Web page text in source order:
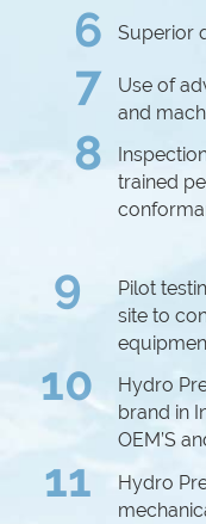
6 Superior
7
Use of
and
8
trained
9
Pilot
site to
10
Hydro
brand in
OEM’S
11
Hydro